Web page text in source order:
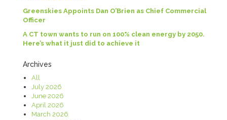
Greenskies Appoints Dan O’Brien as Chief Commercial
Officer
A CT town wants to run on 100% clean energy by 2050.
Here’s what it just did to achieve it
Archives
All
July 2026
June 2026
April 2026
March 2026